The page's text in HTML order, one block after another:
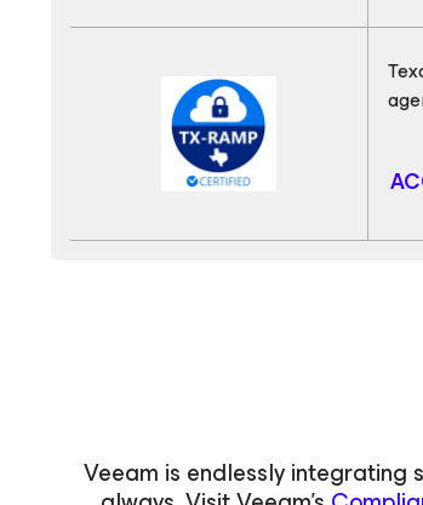
Veeam is endlessly